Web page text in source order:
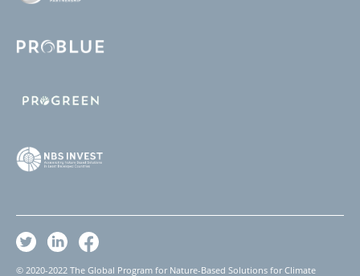
© 2020-2022 The Global Program for Nature-Based Solutions for Climate